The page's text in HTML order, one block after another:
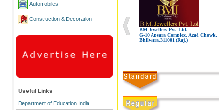
Automobiles
Construction & Decoration
Useful Links
Department of Education India
BM Jewellers Pvt. Ltd.
G-10 Apsara Complex, Azad Chowk,
Bhilwara.311001 (Raj.)